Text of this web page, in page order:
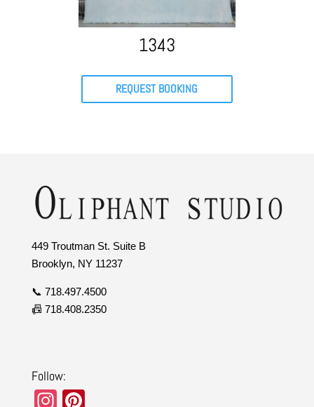
1343
REQUEST BOOKING
449 Troutman St. Suite B
Brooklyn, NY 11237
📞 718.497.4500
📠 718.408.2350
Follow:
In